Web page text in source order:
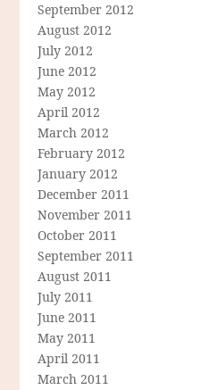
September 2012
August 2012
July 2012
June 2012
May 2012
April 2012
March 2012
February 2012
January 2012
December 2011
November 2011
October 2011
September 2011
August 2011
July 2011
June 2011
May 2011
April 2011
March 2011